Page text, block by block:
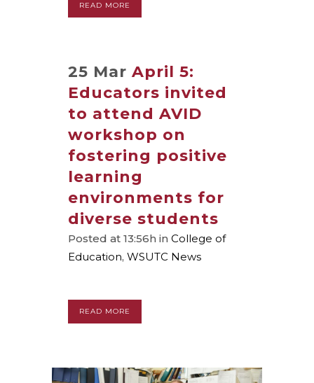
READ MORE
25 Mar April 5:
Educators invited
to attend AVID
workshop on
fostering positive
learning
environments for
diverse students
Posted at 13:56h in College of
Education, WSUTC News
READ MORE